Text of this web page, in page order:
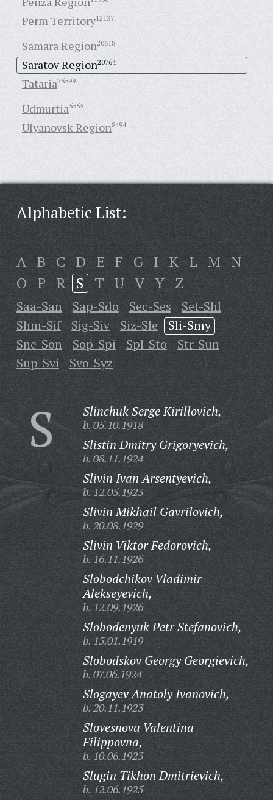
Perm Territory12137
Samara Region20618
Saratov Region20764
Tataria25599
Udmurtia5555
Ulyanovsk Region8494
Alphabetic List:
A B C D E F G I K L M N
O P R S T U V Y Z
Saa-San Sap-Sdo Sec-Ses
Set-Shl
Shm-Sif
Sig-Siv Siz-Sle
Sli-Smy
Sne-Son
Sop-Spi Spl-Sto
Str-Sun
Sup-Svi
Svo-Syz
S Slinchuk Serge Kirillovich,
b. 05.10.1918
Slistin Dmitry Grigoryevich,
b. 08.11.1924
Slivin Ivan Arsentyevich,
b. 12.05.1923
Slivin Mikhail Gavrilovich,
b. 20.08.1929
Slivin Viktor Fedorovich,
b. 16.11.1926
Slobodchikov Vladimir
Alekseyevich,
b. 12.09.1926
Slobodenyuk Petr Stefanovich,
b. 15.01.1919
Slobodskov Georgy Georgievich,
b. 07.06.1924
Slogayev Anatoly Ivanovich,
b. 20.11.1923
Slovesnova Valentina
Filippovna,
b. 10.06.1923
Slugin Tikhon Dmitrievich,
b. 12.06.1925